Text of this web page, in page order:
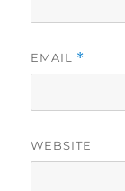
EMAIL *
WEBSITE